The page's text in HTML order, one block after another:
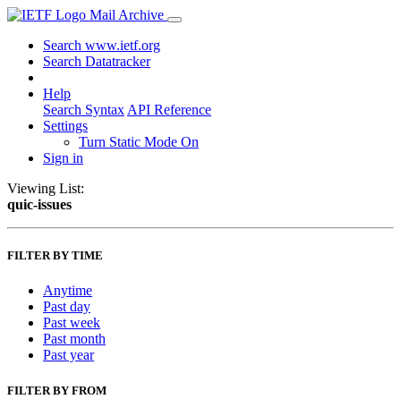
Mail Archive
Search www.ietf.org
Search Datatracker
Help
Search Syntax API Reference
Settings
Turn Static Mode On
Sign in
Viewing List:
quic-issues
FILTER BY TIME
Anytime
Past day
Past week
Past month
Past year
FILTER BY FROM